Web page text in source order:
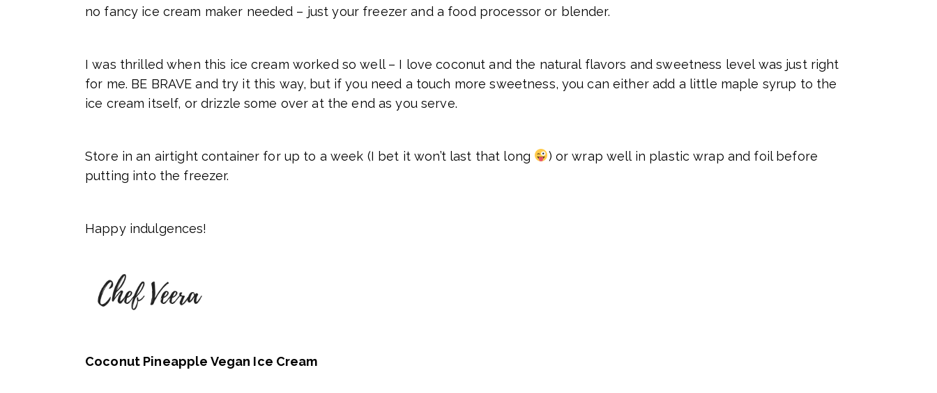
no fancy ice cream maker needed – just your freezer and a food processor or blender.
I was thrilled when this ice cream worked so well – I love coconut and the natural flavors and sweetness level was just right
for me. BE BRAVE and try it this way, but if you need a touch more sweetness, you can either add a little maple syrup to the
ice cream itself, or drizzle some over at the end as you serve.
Store in an airtight container for up to a week (I bet it won’t last that long
) or wrap well in plastic wrap and foil before
putting into the freezer.
Happy indulgences!
Coconut Pineapple Vegan Ice Cream